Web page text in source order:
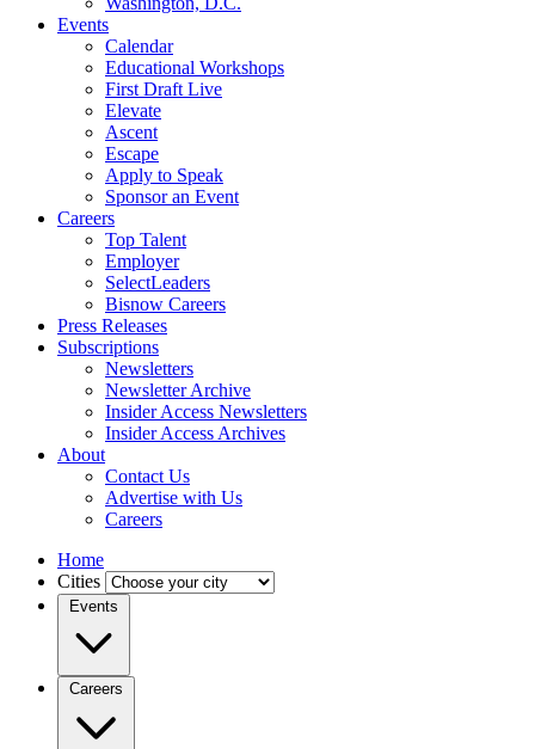
Events
Calendar
Educational Workshops
First Draft Live
Elevate
Ascent
Escape
Apply to Speak
Sponsor an Event
Careers
Top Talent
Employer
SelectLeaders
Bisnow Careers
Press Releases
Subscriptions
Newsletters
Newsletter Archive
Insider Access Newsletters
Insider Access Archives
About
Contact Us
Advertise with Us
Careers
Home
Cities
Events
Careers